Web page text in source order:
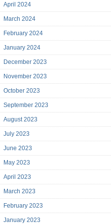
April 2024
March 2024
February 2024
January 2024
December 2023
November 2023
October 2023
September 2023
August 2023
July 2023
June 2023
May 2023
April 2023
March 2023
February 2023
January 2023